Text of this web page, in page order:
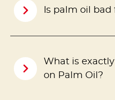
Is palm oil bad
What is
on Palm Oil?